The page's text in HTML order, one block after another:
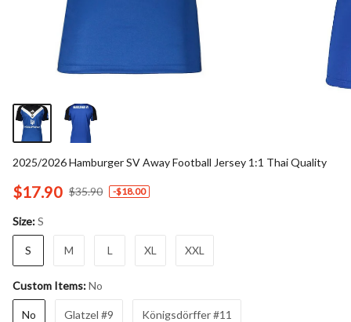
2025/2026 Hamburger SV Away Football Jersey 1:1 Thai Quality
$17.90 $35.90 -$18.00
Size:S
S M L XL XXL
Custom Items:No
No Glatzel #9 Königsdörffer #11